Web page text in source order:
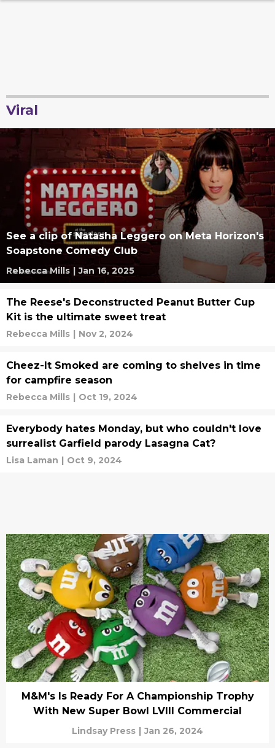
Viral
See a clip of Natasha Leggero on Meta Horizon's
Soapstone Comedy Club
Rebecca Mills | Jan 16, 2025
The Reese's Deconstructed Peanut Butter Cup
Kit is the ultimate sweet treat
Rebecca Mills | Nov 2, 2024
Cheez-It Smoked are coming to shelves in time
for campfire season
Rebecca Mills | Oct 19, 2024
Everybody hates Monday, but who couldn't love
surrealist Garfield parody Lasagna Cat?
Lisa Laman | Oct 9, 2024
M&M's Is Ready For A Championship Trophy
With New Super Bowl LVIII Commercial
Lindsay Press | Jan 26, 2024